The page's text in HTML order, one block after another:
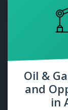
Oil &
and
in